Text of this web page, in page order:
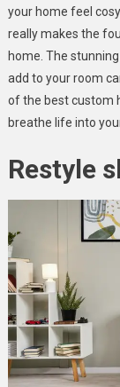
your home feel
really makes the
home. The
add to your room
of the best custom
breathe life into
Restyle